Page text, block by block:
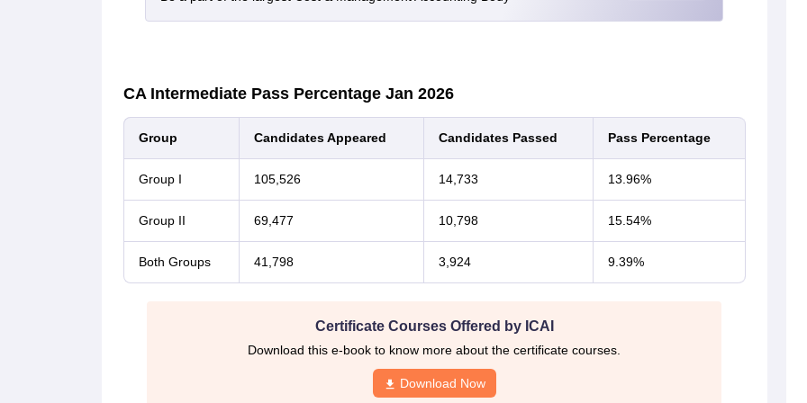
CA Intermediate Pass Percentage Jan 2026
Group Candidates Appeared Candidates Passed Pass Percentage
Group I 105,526 14,733 13.96%
Group II 69,477 10,798 15.54%
Both Groups 41,798 3,924 9.39%
Certificate Courses Offered by ICAI
Download this e-book to know more about the certificate courses.
Download Now